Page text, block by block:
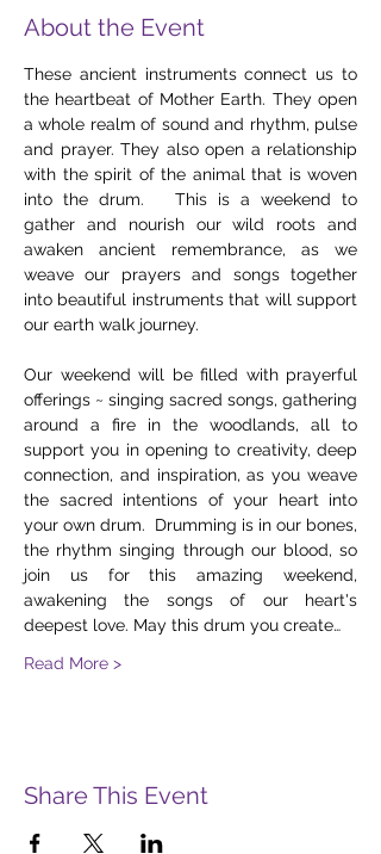
About the Event
These ancient instruments connect us to
the heartbeat of Mother Earth. They open
a whole realm of sound and rhythm, pulse
and prayer. They also open a relationship
with the spirit of the animal that is woven
into the drum.   This is a weekend to
gather and nourish our wild roots and
awaken ancient remembrance, as we
weave our prayers and songs together
into beautiful instruments that will support
our earth walk journey.
Our weekend will be filled with prayerful
offerings ~ singing sacred songs, gathering
around a fire in the woodlands, all to
support you in opening to creativity, deep
connection, and inspiration, as you weave
the sacred intentions of your heart into
your own drum.  Drumming is in our bones,
the rhythm singing through our blood, so
join us for this amazing weekend,
awakening the songs of our heart's
deepest love. May this drum you create…
Read More >
Share This Event